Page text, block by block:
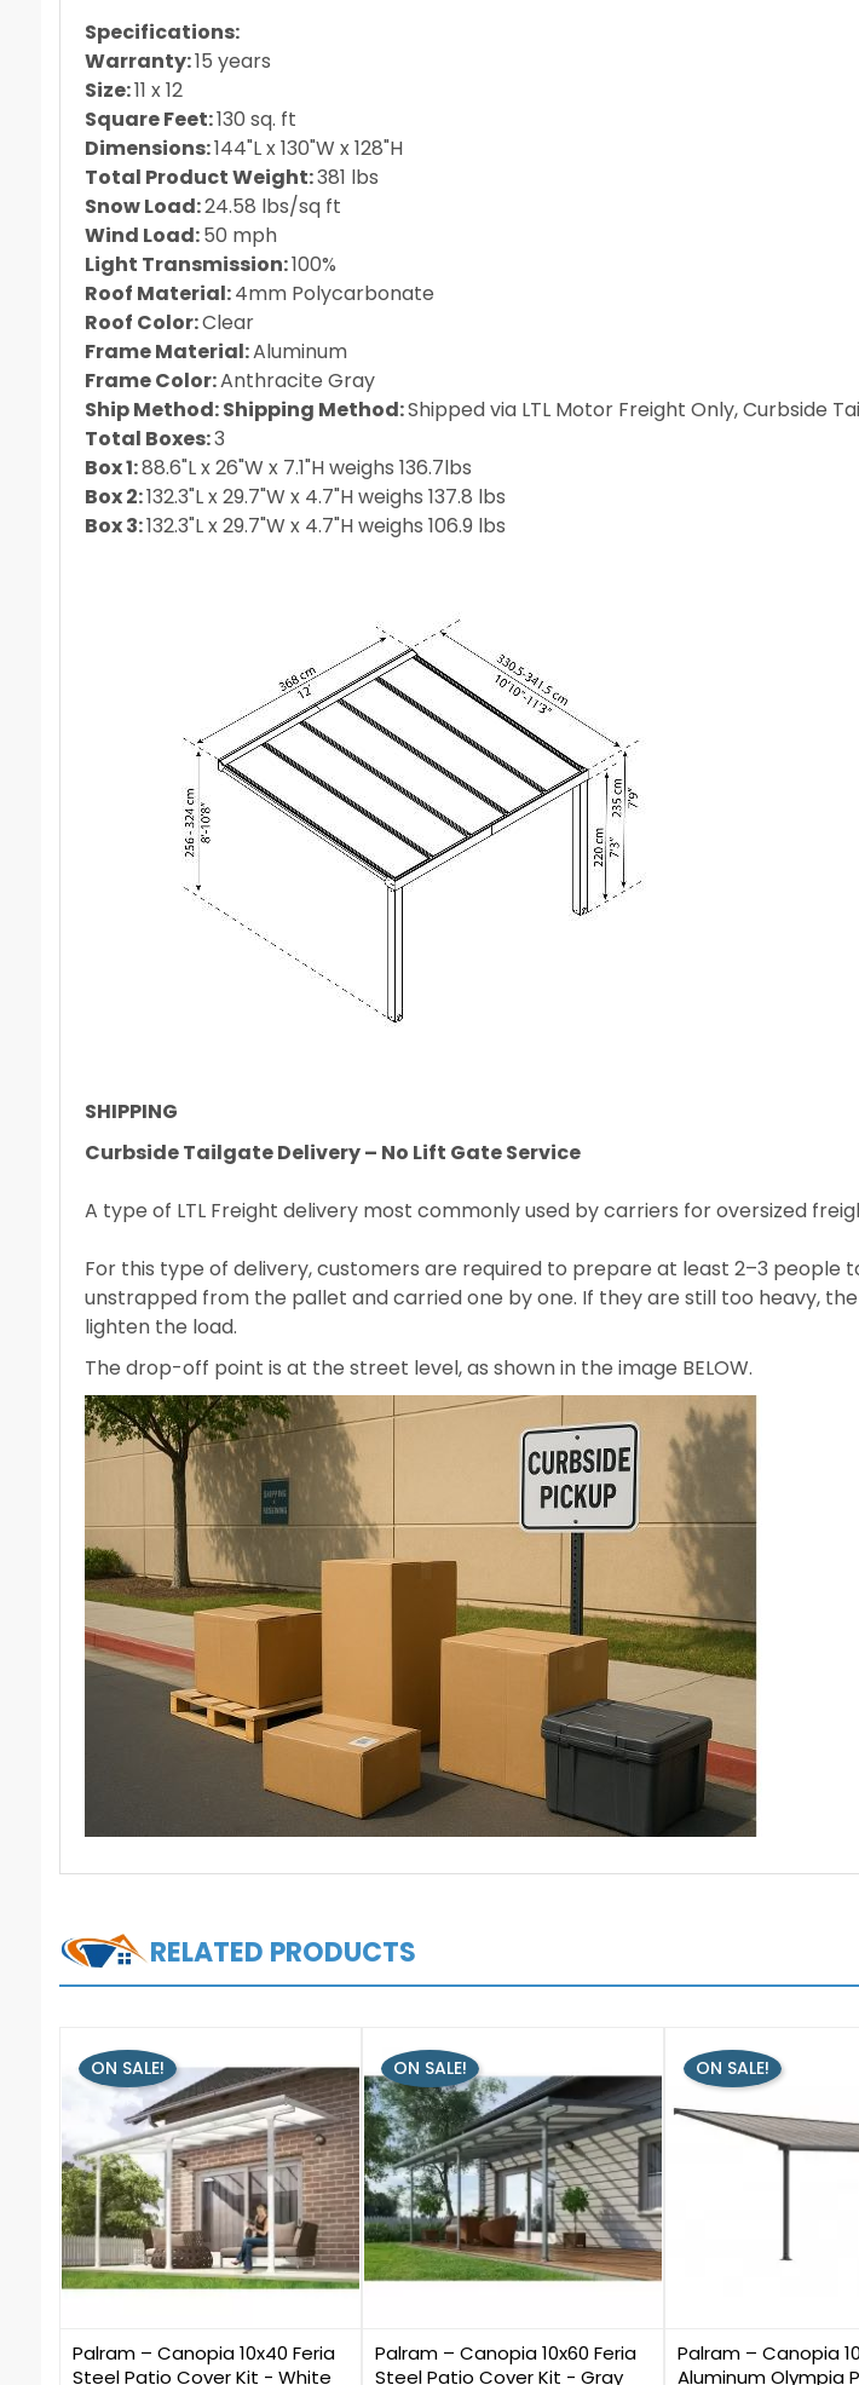
Specifications:
Warranty:15 years
Size:11 x 12
Square Feet:130 sq. ft
Dimensions:144"L x 130"W x 128"H
Total Product Weight:381 lbs
Snow Load:24.58 lbs/sq ft
Wind Load:50 mph
Light Transmission:100%
Roof Material:4mm Polycarbonate
Roof Color:Clear
Frame Material:Aluminum
Frame Color:Anthracite Gray
Ship Method: Shipping Method:Shipped via LTL Motor Freight Only, Curbside
Total Boxes:3
Box 1:88.6"L x 26"W x 7.1"H weighs 136.7lbs
Box 2:132.3"L x 29.7"W x 4.7"H weighs 137.8 lbs
Box 3:132.3"L x 29.7"W x 4.7"H weighs 106.9 lbs
SHIPPING
Curbside Tailgate Delivery – No Lift Gate Service
A type of LTL Freight delivery most commonly used by carriers for oversized
For this type of delivery, customers are required to prepare at least 2–3 people
unstrapped from the pallet and carried one by one. If they are still too heavy,
lighten the load.
The drop-off point is at the street level, as shown in the image BELOW.
RELATED PRODUCTS
Palram – Canopia 10x40 Feria
Steel Patio Cover Kit - White
ON SALE!
Palram – Canopia 10x60 Feria
Steel Patio Cover Kit - Gray
ON SALE!
Palram – Canopia
Aluminum Olympia
ON SALE!